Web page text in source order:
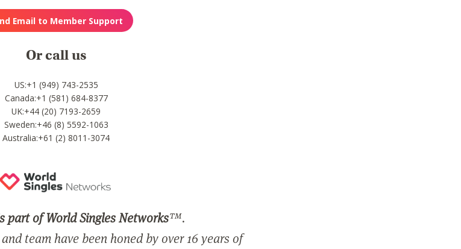
Or call us
US:+1 (949) 743-2535
Canada:+1 (581) 684-8377
UK:+44 (20) 7193-2659
Sweden:+46 (8) 5592-1063
Australia:+61 (2) 8011-3074
part of World Singles Networks™.
team have been honed by over 16 years of